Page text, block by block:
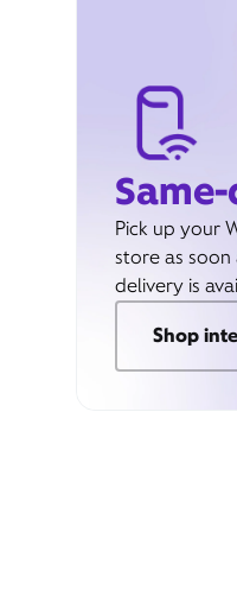
Pick up your
store as soon
delivery is
Shop